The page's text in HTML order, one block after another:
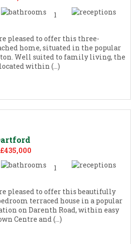
1
pleased to offer this three-
home, situated in the popular
Well suited to family living, the
within (...)
1
pleased to offer this beautifully
terraced house in a popular
on Darenth Road, within easy
Centre and (...)